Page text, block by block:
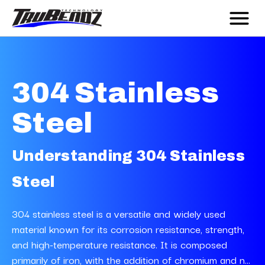
304 Stainless
Steel
Understanding 304 Stainless
Steel
304 stainless steel is a versatile and widely used
material known for its corrosion resistance, strength,
and high-temperature resistance. It is composed
primarily of iron, with the addition of chromium and n...